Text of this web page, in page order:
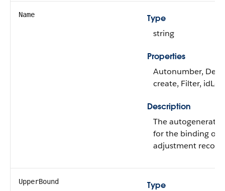
Name
Type
string
Properties
Autonumber,
create, Filter,
Description
The
for the binding
adjustment record.
UpperBound
Type